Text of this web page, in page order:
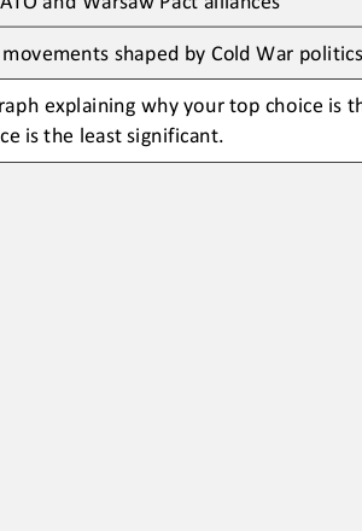
shaped by Cold War politics
explaining why your top choice is
is the least significant.